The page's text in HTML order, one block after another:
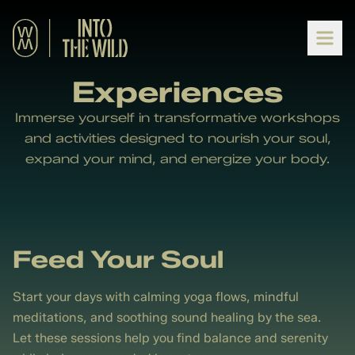
Experiences
Immerse yourself in transformative workshops
and activities designed to nourish your soul,
expand your mind, and energize your body.
Feed Your Soul
Start your days with calming yoga flows, mindful
meditations, and soothing sound healing by the sea.
Let these sessions help you find balance and serenity